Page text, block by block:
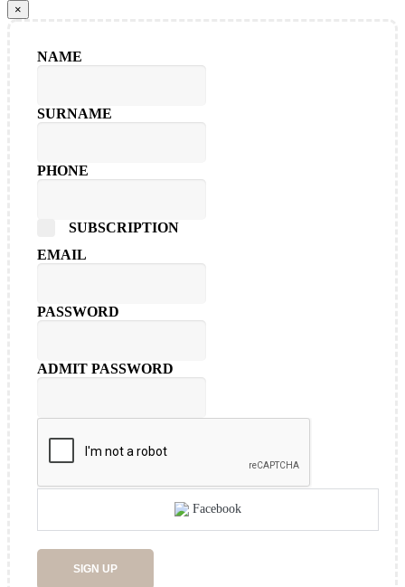
×
NAME
SURNAME
PHONE
SUBSCRIPTION
EMAIL
PASSWORD
ADMIT PASSWORD
Facebook
SIGN UP